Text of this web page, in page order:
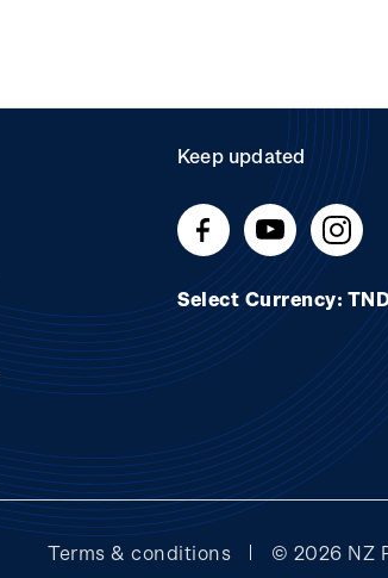
Keep updated
Select Currency:
Terms & conditions © 2026 NZ